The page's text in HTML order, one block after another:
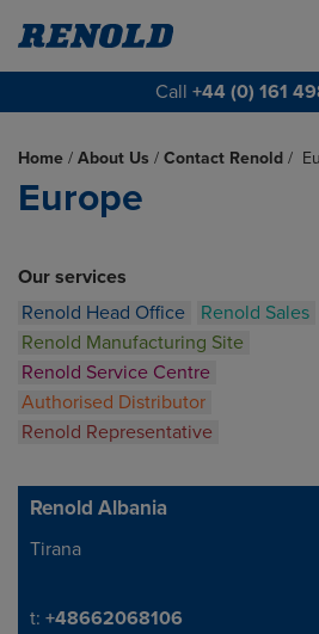
Call +44 (0) 161
Home / About Us / Contact Renold /
Europe
Our services
Renold Head Office
Renold Sales
Renold Manufacturing Site
Renold Service Centre
Authorised Distributor
Renold Representative
Renold Albania
Address
Tirana
Telephone/Fax
t: +48662068106